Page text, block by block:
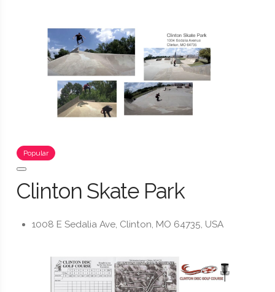
Popular
Clinton Skate Park
1008 E Sedalia Ave, Clinton, MO 64735, USA